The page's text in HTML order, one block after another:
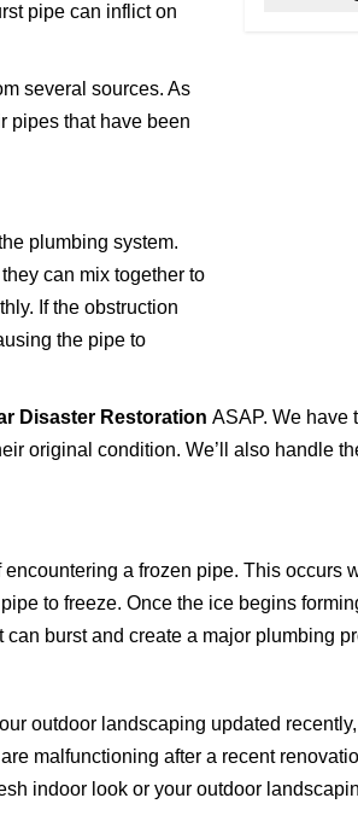
pipe can inflict on
several sources. As
pipes that have been
plumbing system.
can mix together to
If the obstruction
the pipe to
Disaster Restoration ASAP. We have
original condition. We’ll also handle
a frozen pipe. This occurs
to freeze. Once the ice begins
burst and create a major plumbing
outdoor landscaping updated
malfunctioning after a recent
indoor look or your outdoor